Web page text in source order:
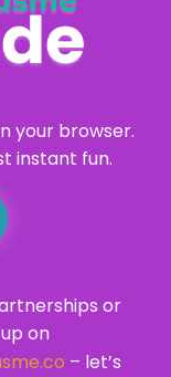
your browser.
instant fun.
or
on
– let’s